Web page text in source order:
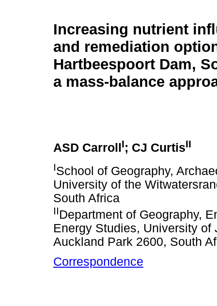
Increasing nutrient
and remediation
Hartbeespoort Dam,
a mass-balance
ASD Carroll I; CJ CurtisII
ISchool of Geography,
University of the
South Africa
IIDepartment of Geography,
Energy Studies, University
Auckland Park 2600, South
Correspondence